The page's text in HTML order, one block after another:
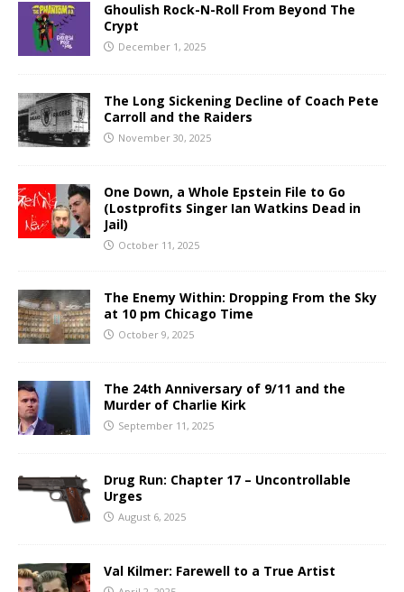
Ghoulish Rock-N-Roll From Beyond The
Crypt
December 1, 2025
The Long Sickening Decline of Coach Pete
Carroll and the Raiders
November 30, 2025
One Down, a Whole Epstein File to Go
(Lostprofits Singer Ian Watkins Dead in
Jail)
October 11, 2025
The Enemy Within: Dropping From the Sky
at 10 pm Chicago Time
October 9, 2025
The 24th Anniversary of 9/11 and the
Murder of Charlie Kirk
September 11, 2025
Drug Run: Chapter 17 – Uncontrollable
Urges
August 6, 2025
Val Kilmer: Farewell to a True Artist